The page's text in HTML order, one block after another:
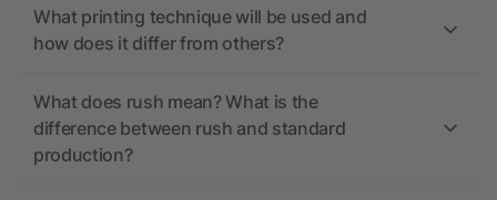
What printing technique will be used and
how does it differ from others?
What does rush mean? What is the
difference between rush and standard
production?